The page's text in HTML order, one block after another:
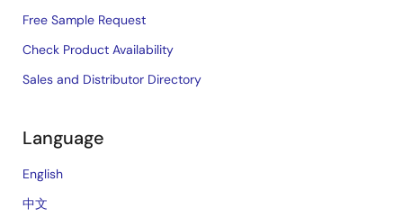
Free Sample Request
Check Product Availability
Sales and Distributor Directory
Language
English
中文